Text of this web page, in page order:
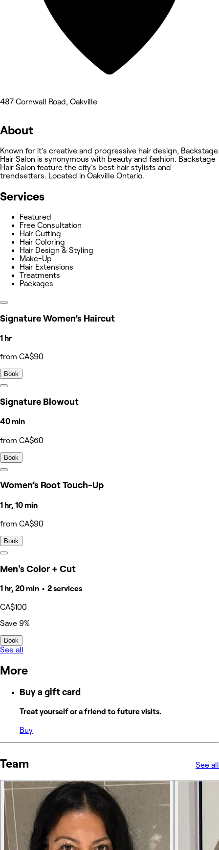
487 Cornwall Road, Oakville
About
Known for it's creative and progressive hair design, Backstage
Hair Salon is synonymous with beauty and fashion. Backstage
Hair Salon feature the city’s best hair stylists and
trendsetters. Located in Oakville Ontario.
Services
Featured
Free Consultation
Hair Cutting
Hair Coloring
Hair Design & Styling
Make-Up
Hair Extensions
Treatments
Packages
Signature Women’s Haircut
1 hr
from CA$90
Book
Signature Blowout
40 min
from CA$60
Book
Women’s Root Touch-Up
1 hr, 10 min
from CA$90
Book
Men's Color + Cut
1 hr, 20 min • 2 services
CA$100
Save 9%
Book
See all
More
Buy a gift card
Treat yourself or a friend to future visits.
Buy
Team See all